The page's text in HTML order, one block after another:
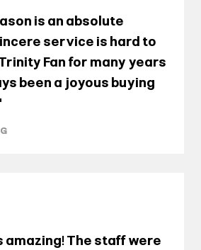
is an absolute
service is hard to
Fan for many years
been a joyous buying
amazing! The staff were